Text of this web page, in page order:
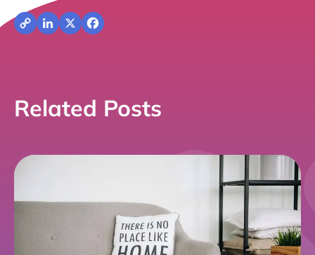
CopyLinkedIn
X Facebook
Related Posts